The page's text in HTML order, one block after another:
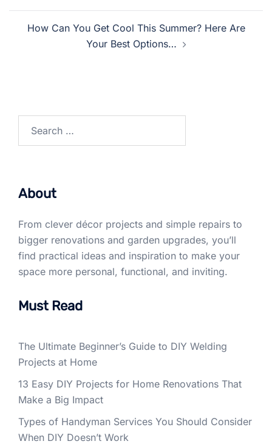
How Can You Get Cool This Summer? Here Are
Your Best Options…
for:
About
From clever décor projects and simple repairs to
bigger renovations and garden upgrades, you’ll
find practical ideas and inspiration to make your
space more personal, functional, and inviting.
Must Read
The Ultimate Beginner’s Guide to DIY Welding
Projects at Home
13 Easy DIY Projects for Home Renovations That
Make a Big Impact
Types of Handyman Services You Should Consider
When DIY Doesn’t Work